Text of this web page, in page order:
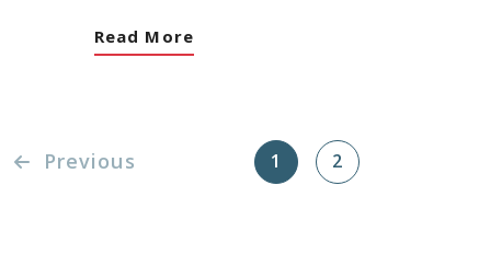
Read More
Previous 1 2